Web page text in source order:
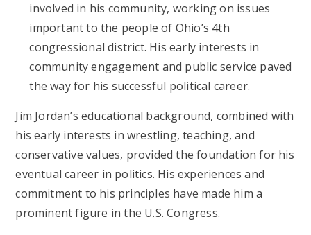
involved in his community, working on issues
important to the people of Ohio’s 4th
congressional district. His early interests in
community engagement and public service paved
the way for his successful political career.
Jim Jordan’s educational background, combined with
his early interests in wrestling, teaching, and
conservative values, provided the foundation for his
eventual career in politics. His experiences and
commitment to his principles have made him a
prominent figure in the U.S. Congress.